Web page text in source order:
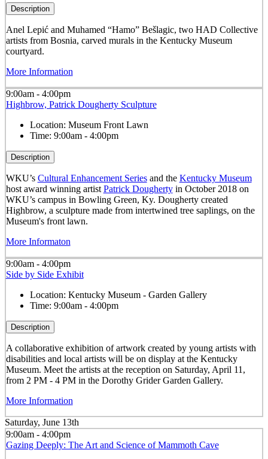
Description
Anel Lepić and Muhamed “Hamo” Bešlagic, two HAD Collective
artists from Bosnia, carved murals in the Kentucky Museum
courtyard.
More Information
9:00am - 4:00pm
Highbrow, Patrick Dougherty Sculpture
Location: Museum Front Lawn
Time: 9:00am - 4:00pm
Description
WKU’s Cultural Enhancement Seriesand the Kentucky Museum
host award winning artist Patrick Doughertyin October 2018 on
WKU’s campus in Bowling Green, Ky. Dougherty created
Highbrow, a sculpture made from intertwined tree saplings, on the
Museum's front lawn.
More Informaton
9:00am - 4:00pm
Side by Side Exhibit
Location: Kentucky Museum - Garden Gallery
Time: 9:00am - 4:00pm
Description
A collaborative exhibition of artwork created by young artists with
disabilities and local artists will be on display at the Kentucky
Museum. Meet the artists at the reception on Saturday, April 11,
from 2 PM - 4 PM in the Dorothy Grider Garden Gallery.
More Information
Saturday, June 13th
9:00am - 4:00pm
Gazing Deeply: The Art and Science of Mammoth Cave